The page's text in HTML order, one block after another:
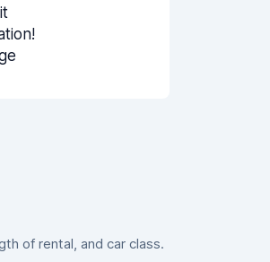
of rental, and car class.